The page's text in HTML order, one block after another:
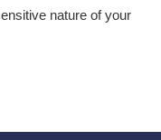
nature of your